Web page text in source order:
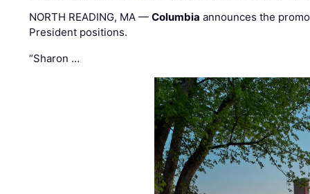
NORTH READING, MA —Columbia announces the
President positions.
“Sharon …